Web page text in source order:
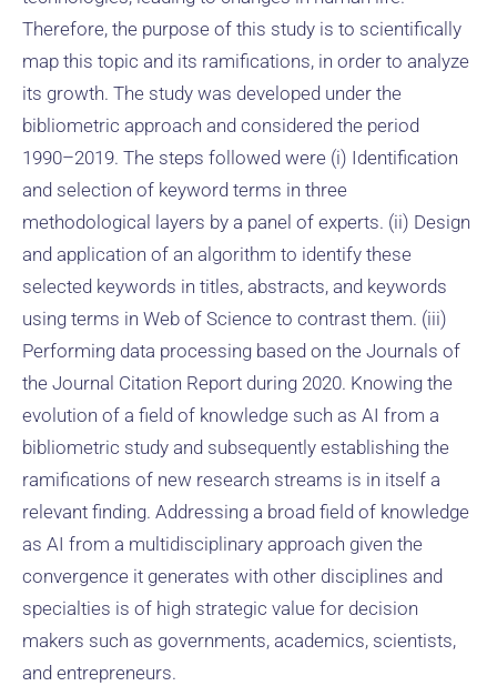
Therefore, the purpose of this study is to scientifically
map this topic and its ramifications, in order to analyze
its growth. The study was developed under the
bibliometric approach and considered the period
1990–2019. The steps followed were (i) Identification
and selection of keyword terms in three
methodological layers by a panel of experts. (ii) Design
and application of an algorithm to identify these
selected keywords in titles, abstracts, and keywords
using terms in Web of Science to contrast them. (iii)
Performing data processing based on the Journals of
the Journal Citation Report during 2020. Knowing the
evolution of a field of knowledge such as AI from a
bibliometric study and subsequently establishing the
ramifications of new research streams is in itself a
relevant finding. Addressing a broad field of knowledge
as AI from a multidisciplinary approach given the
convergence it generates with other disciplines and
specialties is of high strategic value for decision
makers such as governments, academics, scientists,
and entrepreneurs.